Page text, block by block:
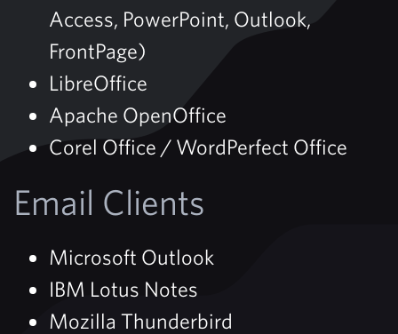
Access, PowerPoint, Outlook,
FrontPage)
LibreOffice
Apache OpenOffice
Corel Office / WordPerfect Office
Email Clients
Microsoft Outlook
IBM Lotus Notes
Mozilla Thunderbird